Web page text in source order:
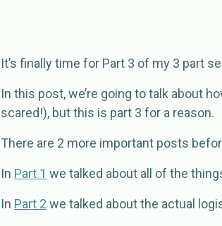
It’s finally time for Part 3 of my 3 part
In this post, we’re going to talk about
scared!), but this is part 3 for a reason.
There are 2 more important posts
In Part 1 we talked about all of the
In Part 2 we talked about the actual